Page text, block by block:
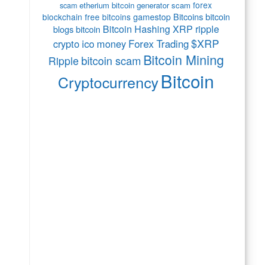
scam etherium bitcoin generator scam forex
blockchain free bitcoins gamestop Bitcoins bitcoin
blogs bitcoin Bitcoin Hashing XRP ripple
crypto ico money Forex Trading$XRP
Ripple bitcoin scam Bitcoin Mining
CryptocurrencyBitcoin